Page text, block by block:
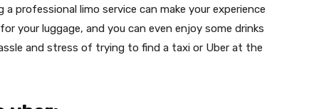
professional limo service can make your experience
your luggage, and you can even enjoy some drinks
and stress of trying to find a taxi or Uber at the